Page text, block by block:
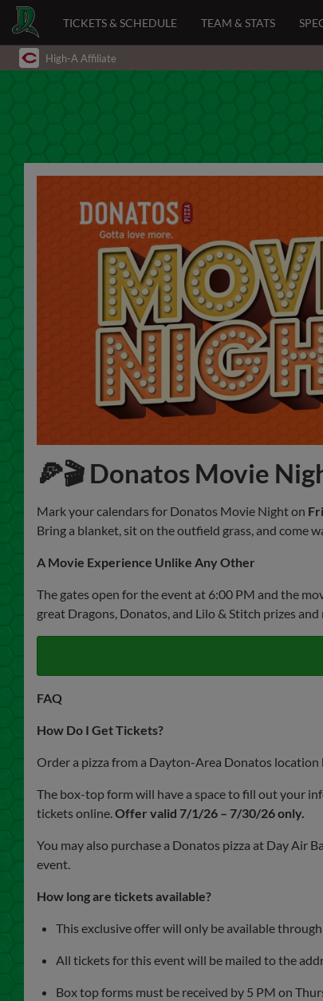
TICKETS & SCHEDULE TEAM & STATS
High-A Affiliate
🍕🎬 Donatos Movie
Mark your calendars for Donatos Movie Night on
Bring a blanket, sit on the outfield grass, and come
A Movie Experience Unlike Any Other
The gates open for the event at 6:00 PM and the
great Dragons, Donatos, and Lilo & Stitch prizes
FAQ
How Do I Get Tickets?
Order a pizza from a Dayton-Area Donatos location
The box-top form will have a space to fill out your
tickets online. Offer valid 7/1/26 – 7/30/26 only.
You may also purchase a Donatos pizza at Day Air
event.
How long are tickets available?
This exclusive offer will only be available through
All tickets for this event will be mailed to the
Box top forms must be received by 5 PM on